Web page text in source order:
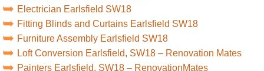
Electrician Earlsfield SW18
Fitting Blinds and Curtains Earlsfield SW18
Furniture Assembly Earlsfield SW18
Loft Conversion Earlsfield, SW18 – Renovation Mates
Painters Earlsfield, SW18 – RenovationMates